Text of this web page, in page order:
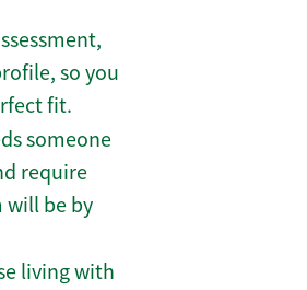
so you
fit.
someone
require
be by
living with